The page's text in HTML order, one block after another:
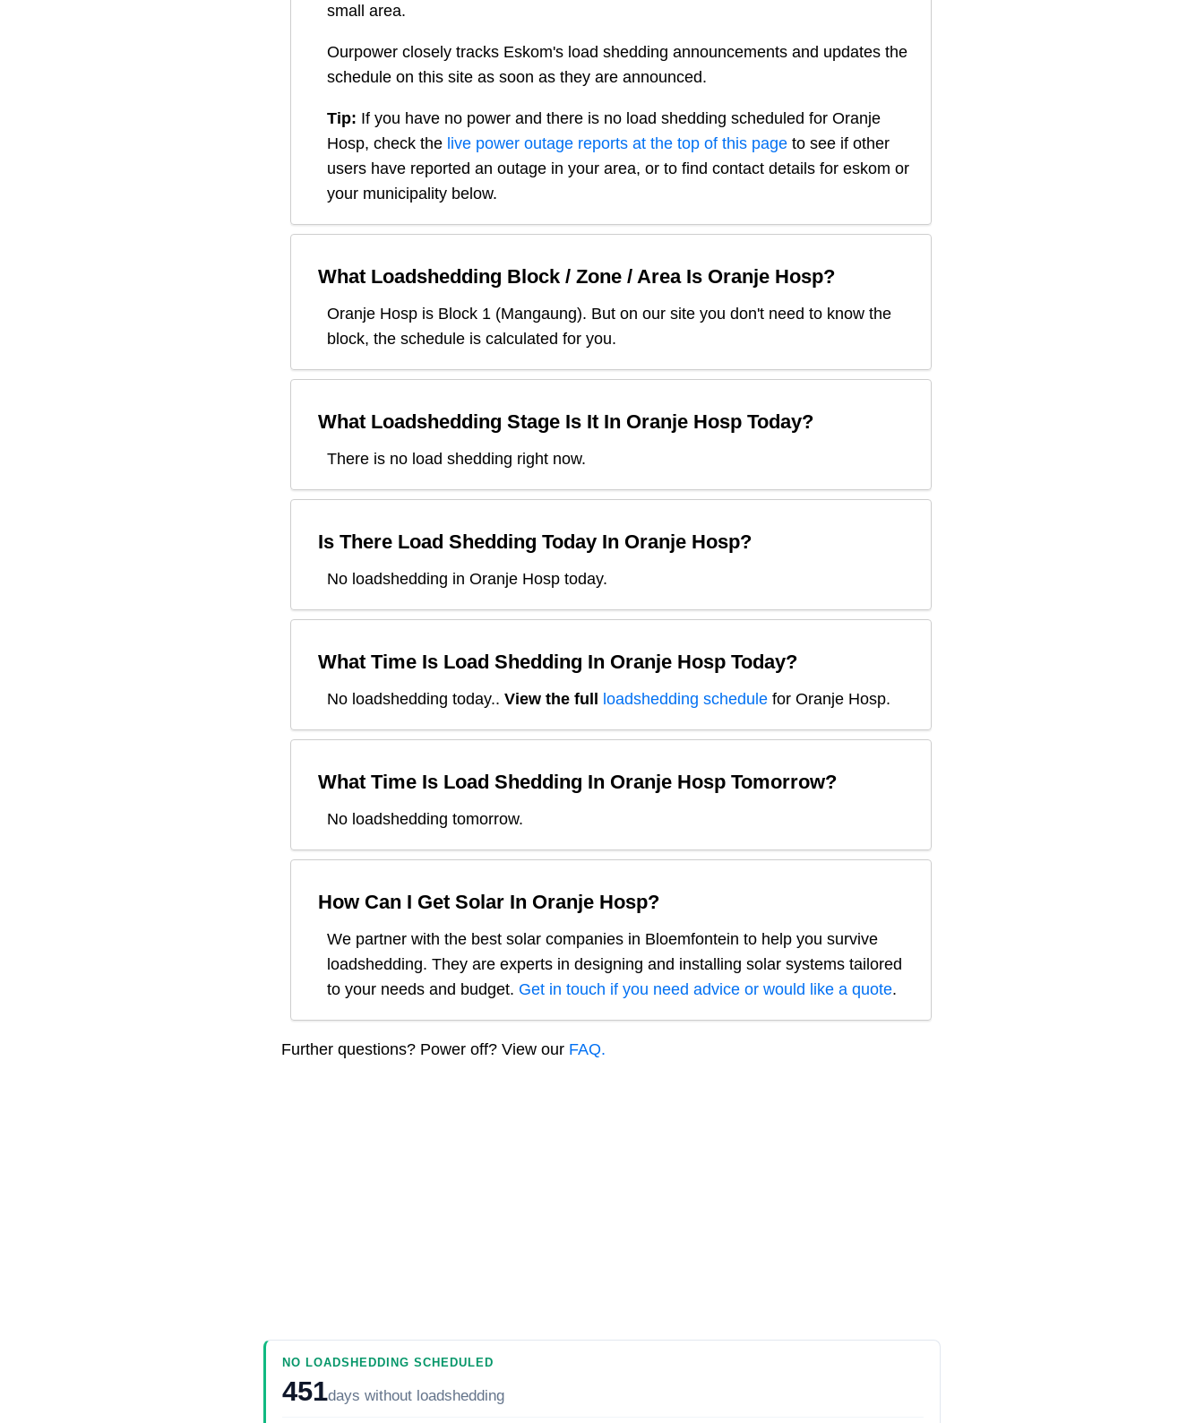
small area.
Ourpower closely tracks Eskom's load shedding announcements and updates the
schedule on this site as soon as they are announced.
Tip: If you have no power and there is no load shedding scheduled for Oranje
Hosp, check the live power outage reports at the top of this page to see if other
users have reported an outage in your area, or to find contact details for eskom or
your municipality below.
What Loadshedding Block / Zone / Area Is Oranje Hosp?
Oranje Hosp is Block 1 (Mangaung). But on our site you don't need to know the
block, the schedule is calculated for you.
What Loadshedding Stage Is It In Oranje Hosp Today?
There is no load shedding right now.
Is There Load Shedding Today In Oranje Hosp?
No loadshedding in Oranje Hosp today.
What Time Is Load Shedding In Oranje Hosp Today?
No loadshedding today.. View the full loadshedding schedule for Oranje Hosp.
What Time Is Load Shedding In Oranje Hosp Tomorrow?
No loadshedding tomorrow.
How Can I Get Solar In Oranje Hosp?
We partner with the best solar companies in Bloemfontein to help you survive
loadshedding. They are experts in designing and installing solar systems tailored
to your needs and budget. Get in touch if you need advice or would like a quote.
Further questions? Power off? View our FAQ.
NO LOADSHEDDING SCHEDULED
451days without loadshedding